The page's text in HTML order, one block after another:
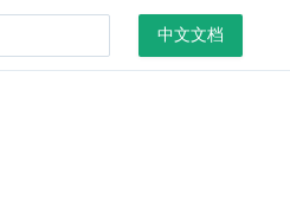
中文文档